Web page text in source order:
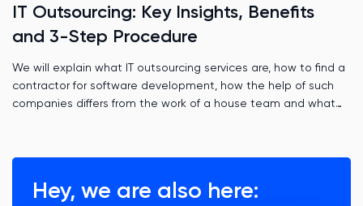
IT Outsourcing: Key Insights, Benefits
and 3-Step Procedure
We will explain what IT outsourcing services are, how to find a
contractor for software development, how the help of such
companies differs from the work of a house team and what
Hey, we are also here: